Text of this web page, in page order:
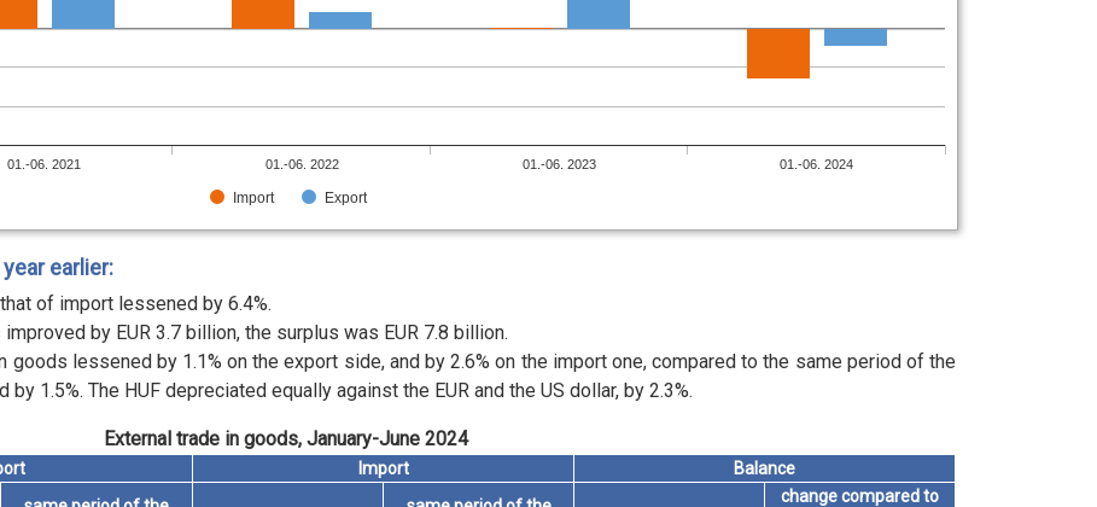
Import Export
01.-06. 2021 01.-06. 2022 01.-06. 2023 01.-06. 2024
earlier:
of import lessened by 6.4%.
by EUR 3.7 billion, the surplus was EUR 7.8 billion.
goods lessened by 1.1% on the export side, and by 2.6% on the import one, compared to the same period of the
1.5%. The HUF depreciated equally against the EUR and the US dollar, by 2.3%.
External trade in goods, January-June 2024
Import Balance
change compared to